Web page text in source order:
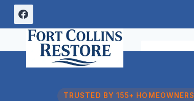
Skip
content
TRUSTED BY 155+ HOMEOWNERS